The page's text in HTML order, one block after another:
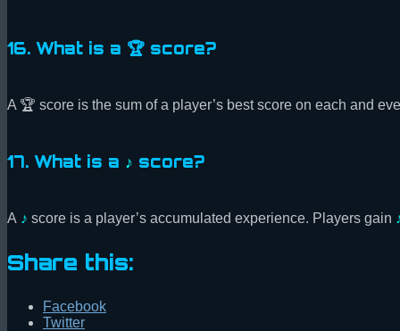
16. What is a 🏆 score?
A 🏆 score is the sum of a player’s best score on each and
17. What is a ♪ score?
A ♪ score is a player’s accumulated experience. Players gain
Share this:
Facebook
Twitter